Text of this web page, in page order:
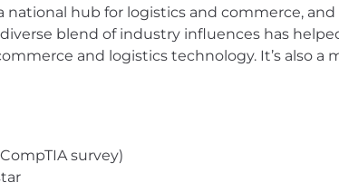
We believe diverse ideas foster innovation
services and solutions. All
process. If you are a candidate with a
necessary to assist you with
prevents you from being able to
hub for logistics and commerce,
blend of industry influences has
and logistics technology. It’s also a
survey)